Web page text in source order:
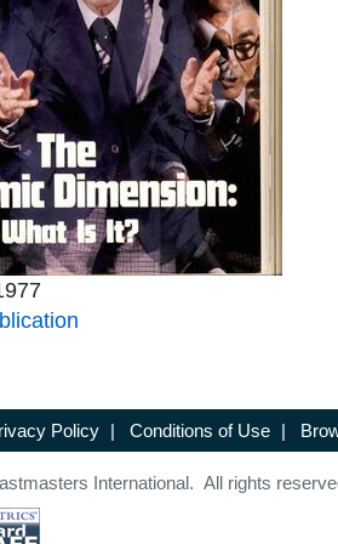
Policy | Conditions of Use |
International. All rights